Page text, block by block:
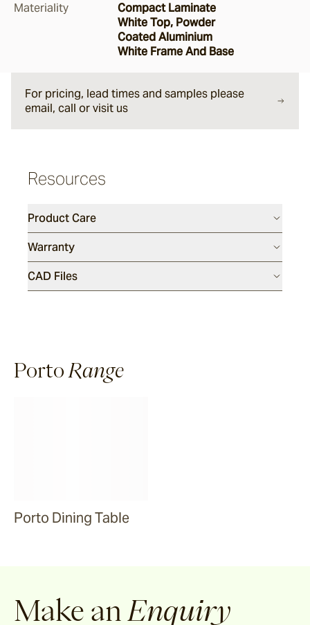
Darwin
Heaven
Hux
Riviera
Barwon
Materiality
Compact Laminate
White Top, Powder
Coated Aluminium
White Frame And Base
For pricing, lead times and samples please
email, call or visit us
Resources
Product Care
Warranty
CAD Files
Porto Range
Porto Dining Table
Make an Enquiry